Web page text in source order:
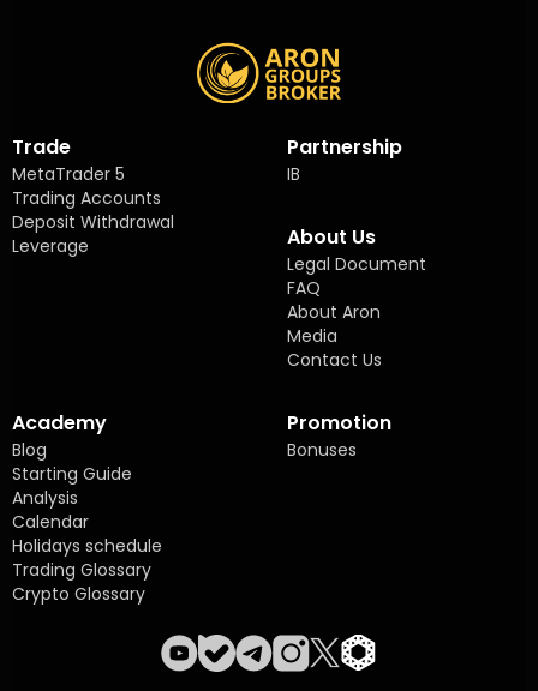
Trade
MetaTrader 5
Trading Accounts
Deposit Withdrawal
Leverage
Partnership
IB
About Us
Legal Document
FAQ
About Aron
Media
Contact Us
Academy
Blog
Starting Guide
Analysis
Calendar
Holidays schedule
Trading Glossary
Crypto Glossary
Promotion
Bonuses